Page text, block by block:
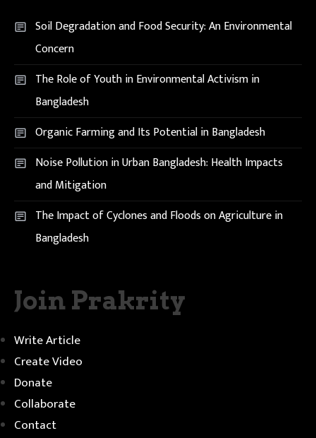
Soil Degradation and Food Security: An Environmental
Concern
The Role of Youth in Environmental Activism in
Bangladesh
Organic Farming and Its Potential in Bangladesh
Noise Pollution in Urban Bangladesh: Health Impacts
and Mitigation
The Impact of Cyclones and Floods on Agriculture in
Bangladesh
Join Prakrity
Write Article
Create Video
Donate
Collaborate
Contact